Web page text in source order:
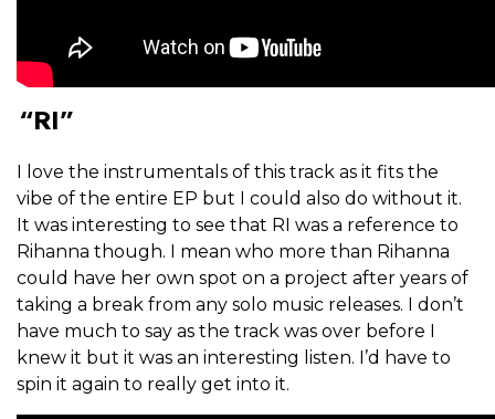
“RI”
I love the instrumentals of this track as it fits the
vibe of the entire EP but I could also do without it.
It was interesting to see that RI was a reference to
Rihanna though. I mean who more than Rihanna
could have her own spot on a project after years of
taking a break from any solo music releases. I don’t
have much to say as the track was over before I
knew it but it was an interesting listen. I’d have to
spin it again to really get into it.